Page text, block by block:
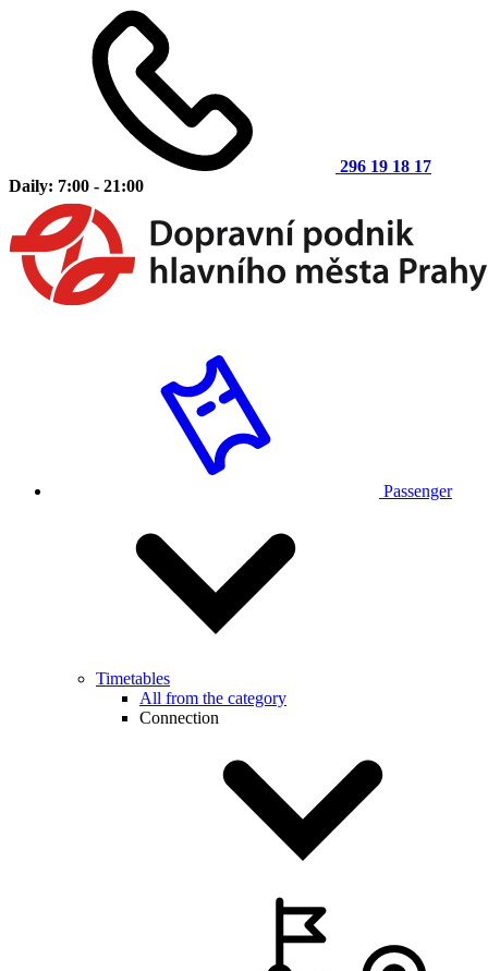
296 19 18 17
Daily: 7:00 - 21:00
Passenger
Timetables
All from the category
Connection